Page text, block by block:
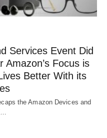
Services Event Did
Amazon’s Focus is
Better With its
the Amazon Devices and